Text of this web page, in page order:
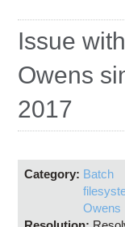
Contact Us
Issue
Owens
2017
Category: Batch
Owens